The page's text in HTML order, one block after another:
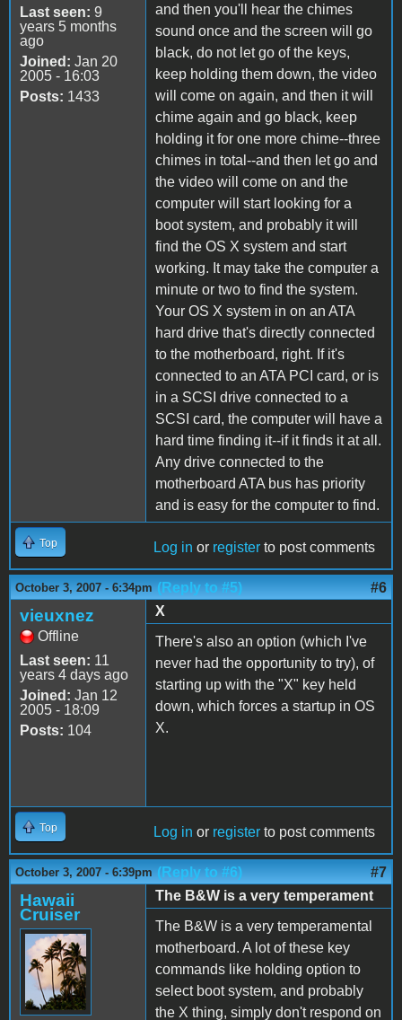
Last seen: 9
years 5 months
ago
Joined: Jan 20
2005 - 16:03
Posts: 1433
and then you'll hear the chimes
sound once and the screen will go
black, do not let go of the keys,
keep holding them down, the video
will come on again, and then it will
chime again and go black, keep
holding it for one more chime--three
chimes in total--and then let go and
the video will come on and the
computer will start looking for a
boot system, and probably it will
find the OS X system and start
working. It may take the computer a
minute or two to find the system.
Your OS X system in on an ATA
hard drive that's directly connected
to the motherboard, right. If it's
connected to an ATA PCI card, or is
in a SCSI drive connected to a
SCSI card, the computer will have a
hard time finding it--if it finds it at all.
Any drive connected to the
motherboard ATA bus has priority
and is easy for the computer to find.
Top Log in or register to post comments
October 3, 2007 - 6:34pm (Reply to #5) #6
vieuxnez
Offline
Last seen: 11
years 4 days ago
Joined: Jan 12
2005 - 18:09
Posts: 104
X
There's also an option (which I've
never had the opportunity to try), of
starting up with the "X" key held
down, which forces a startup in OS
X.
Top Log in or register to post comments
October 3, 2007 - 6:39pm (Reply to #6) #7
Hawaii
Cruiser
The B&W is a very temperament
The B&W is a very temperamental
motherboard. A lot of these key
commands like holding option to
select boot system, and probably
the X thing, simply don't respond on